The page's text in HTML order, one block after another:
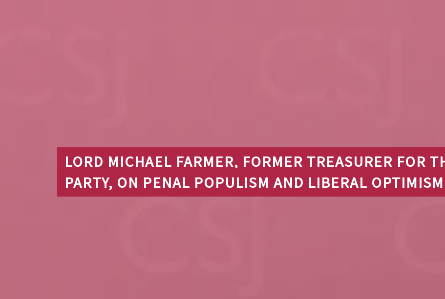
LORD MICHAEL FARMER, FORMER TREASURER FOR
PARTY, ON PENAL POPULISM AND LIBERAL OPTIMISM